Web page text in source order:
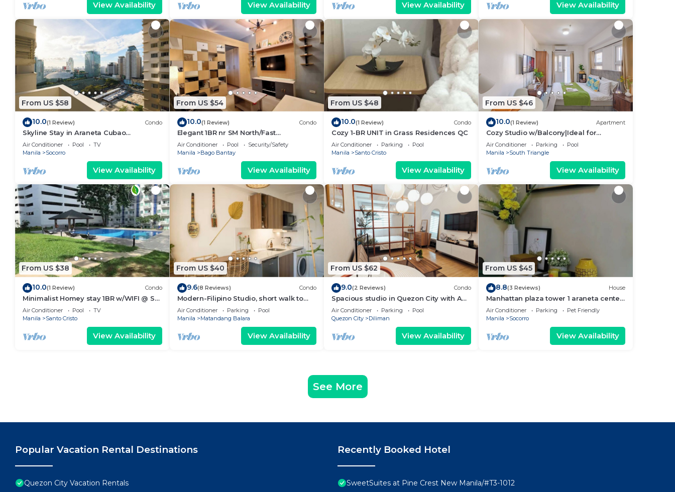
View Availability View Availability View Availability View Availability
From US $58
10.0(1 Review) Condo
Skyline Stay in Araneta Cubao
w/Karaoke & Netflix
Air Conditioner Pool
TV
Manila
Socorro
View Availability
From US $54
10.0(1 Review) Condo
Elegant 1BR nr SM North/Fast
WIFI/Netflix
Air Conditioner Pool
Security/Safety
Manila
Bago Bantay
View Availability
From US $48
10.0(1 Review) Condo
Cozy 1-BR UNIT in Grass Residences QC
Air Conditioner Parking
Pool
Manila
Santo Cristo
View Availability
From US $46
10.0(1 Review) Apartment
Cozy Studio w/Balcony|Ideal for
Business Travelers
Air Conditioner Parking
Pool
Manila
South Triangle
View Availability
From US $38
10.0(1 Review) Condo
Minimalist Homey stay 1BR w/WIFI @ SM
NORTH
Air Conditioner Pool
TV
Manila
Santo Cristo
View Availability
From US $40
9.6(8 Reviews) Condo
Modern-Filipino Studio, short walk to
Ever mall
Air Conditioner Parking
Pool
Manila
Matandang Balara
View Availability
From US $62
9.0(2 Reviews) Condo
Spacious studio in Quezon City with AC,
WiFi & Coffee + Sofabed
Air Conditioner Parking
Pool
Quezon City
Diliman
View Availability
From US $45
8.8(3 Reviews) House
Manhattan plaza tower 1 araneta center
cubao with Balcony, karaoke, netflix
Air Conditioner Parking
Pet Friendly
Manila
Socorro
View Availability
See More
Popular Vacation Rental Destinations
Quezon City Vacation Rentals
Recently Booked Hotel
SweetSuites at Pine Crest New Manila/#T3-1012